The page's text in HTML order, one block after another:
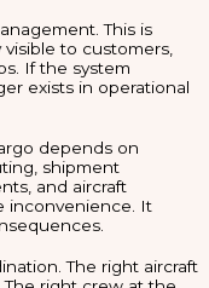
This is
to customers,
If the system
exists in operational
depends on
shipment
and aircraft
inconvenience. It
The right aircraft